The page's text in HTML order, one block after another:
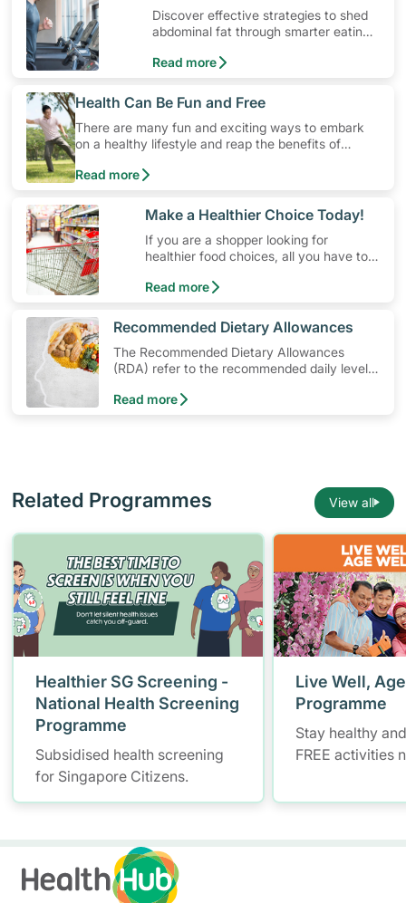
Discover effective strategies to shed
abdominal fat through smarter eating
Read more
​Health Can Be Fun and Free
There are many fun and exciting ways to embark
on a healthy lifestyle and reap the benefits of
physical activity without having to spend a ton of
money. Engaging in at least 150-300 minutes of
prevent Type-2 diabetes, heart disease and high
blood pressure. Check out these 4 low-cost yet fun
ideas that can get you moving!
Read more
​Make a Healthier Choice Today!
If you are a shopper looking for
healthier food choices, all you have to
Choice Symbol
Read more
​Recommended Dietary Allowances
The Recommended Dietary Allowances
(RDA) refer to the recommended daily levels
healthy individuals in a particular age and
Read more
Related Programmes View all
Healthier SG Screening -
National Health Screening
Programme
Subsidised health screening
for Singapore Citizens.
Live Well,
Programme
Stay healthy
FREE activities